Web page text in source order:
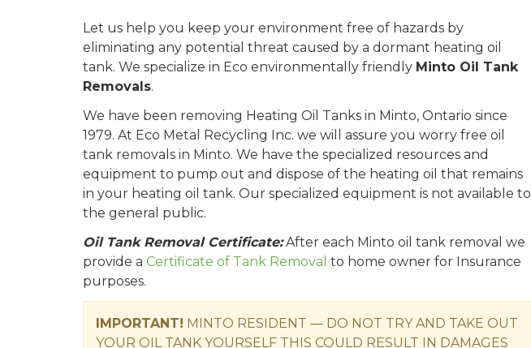
Let us help you keep your environment free of hazards by
eliminating any potential threat caused by a dormant heating oil
tank. We specialize in Eco environmentally friendly Minto Oil Tank
Removals.
We have been removing Heating Oil Tanks in Minto, Ontario since
1979. At Eco Metal Recycling Inc. we will assure you worry free oil
tank removals in Minto. We have the specialized resources and
equipment to pump out and dispose of the heating oil that remains
in your heating oil tank. Our specialized equipment is not available to
the general public.
Oil Tank Removal Certificate:After each Minto oil tank removal we
provide a Certificate of Tank Removal to home owner for Insurance
purposes.
IMPORTANT! MINTO RESIDENT — DO NOT TRY AND TAKE OUT
YOUR OIL TANK YOURSELF THIS COULD RESULT IN DAMAGES